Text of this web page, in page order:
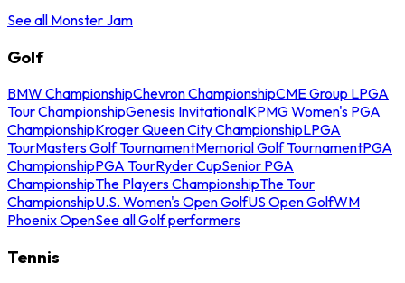
See all Monster Jam
Golf
BMW ChampionshipChevron ChampionshipCME Group LPGA
Tour ChampionshipGenesis InvitationalKPMG Women's PGA
ChampionshipKroger Queen City ChampionshipLPGA
TourMasters Golf TournamentMemorial Golf TournamentPGA
ChampionshipPGA TourRyder CupSenior PGA
ChampionshipThe Players ChampionshipThe Tour
ChampionshipU.S. Women's Open GolfUS Open GolfWM
Phoenix OpenSee all Golf performers
Tennis